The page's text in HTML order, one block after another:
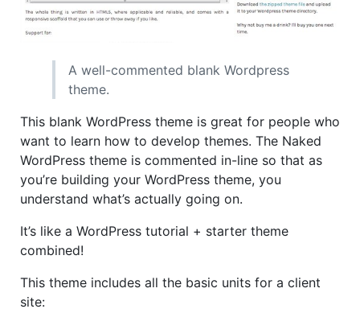
A well-commented blank Wordpress
theme.
This blank WordPress theme is great for people who
want to learn how to develop themes. The Naked
WordPress theme is commented in-line so that as
you’re building your WordPress theme, you
understand what’s actually going on.
It’s like a WordPress tutorial + starter theme
combined!
This theme includes all the basic units for a client
site: